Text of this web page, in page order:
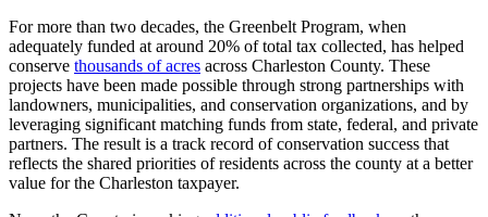
For more than two decades, the Greenbelt Program, when
adequately funded at around 20% of total tax collected, has helped
conserve thousands of acres across Charleston County. These
projects have been made possible through strong partnerships with
landowners, municipalities, and conservation organizations, and by
leveraging significant matching funds from state, federal, and private
partners. The result is a track record of conservation success that
reflects the shared priorities of residents across the county at a better
value for the Charleston taxpayer.